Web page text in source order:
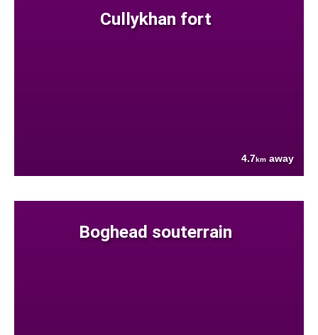
Cullykhan fort
4.7km away
Boghead souterrain